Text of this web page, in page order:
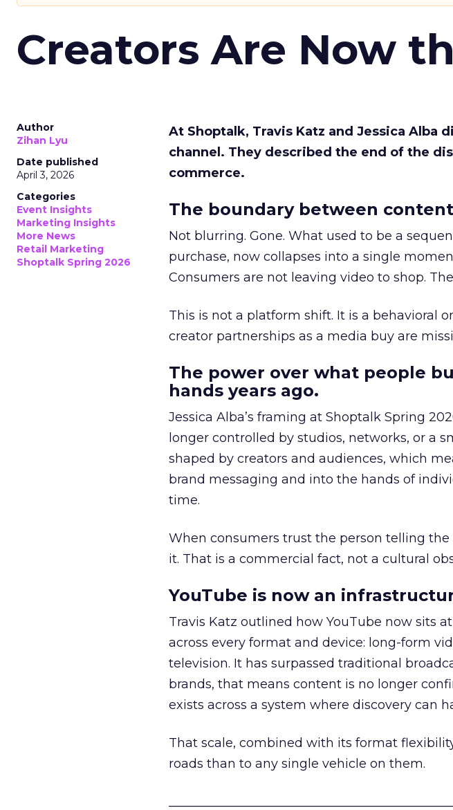
Creators Are Now
Author
Zihan Lyu
Date published
April 3, 2026
Categories
Event Insights
Marketing Insights
More News
Retail Marketing
Shoptalk Spring 2026
At Shoptalk, Travis Katz and Jessica Alba
channel. They described the end of the
commerce.
The boundary between
Not blurring. Gone. What used to be a
purchase, now collapses into a single
Consumers are not leaving video to shop.
This is not a platform shift. It is a behavioral
creator partnerships as a media buy are
The power over what people
hands years ago.
Jessica Alba’s framing at Shoptalk Spring
longer controlled by studios, networks, or a
shaped by creators and audiences, which
brand messaging and into the hands of
time.
When consumers trust the person telling
it. That is a commercial fact, not a cultural
YouTube is now an
Travis Katz outlined how YouTube now sits
across every format and device: long-form
television. It has surpassed traditional
brands, that means content is no longer
exists across a system where discovery can
That scale, combined with its format
roads than to any single vehicle on them.